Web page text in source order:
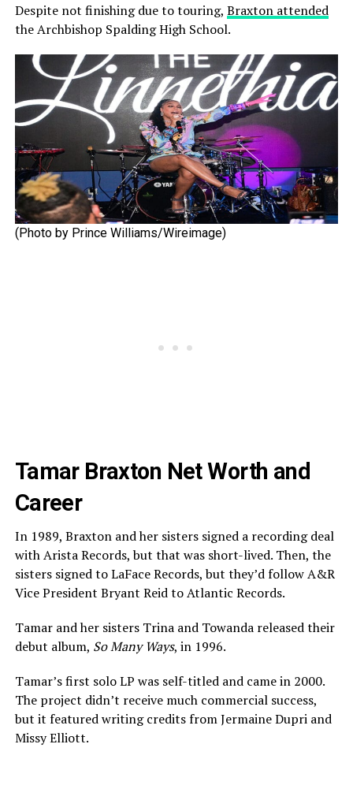
Despite not finishing due to touring, Braxton attended
the Archbishop Spalding High School.
(Photo by Prince Williams/Wireimage)
Tamar Braxton Net Worth and
Career
In 1989, Braxton and her sisters signed a recording deal
with Arista Records, but that was short-lived. Then, the
sisters signed to LaFace Records, but they’d follow A&R
Vice President Bryant Reid to Atlantic Records.
Tamar and her sisters Trina and Towanda released their
debut album, So Many Ways, in 1996.
Tamar’s first solo LP was self-titled and came in 2000.
The project didn’t receive much commercial success,
but it featured writing credits from Jermaine Dupri and
Missy Elliott.